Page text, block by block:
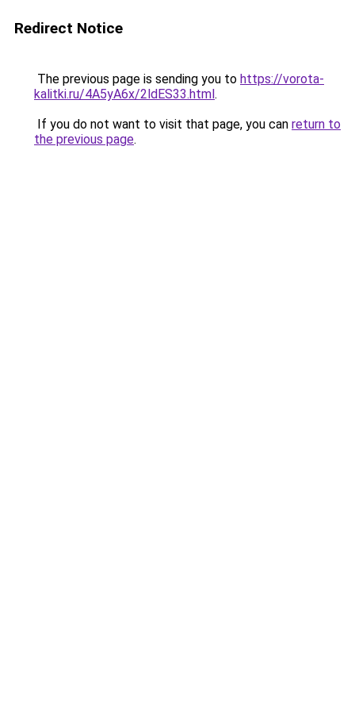
Redirect Notice
The previous page is sending you to https://vorota-
kalitki.ru/4A5yA6x/2ldES33.html.
If you do not want to visit that page, you can return to
the previous page.